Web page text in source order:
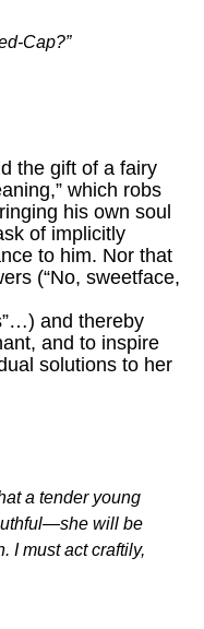
Cap?”
the gift of a fairy
which robs
his own soul
of implicitly
to him. Nor that
(“No, sweetface,
and thereby
and to inspire
solutions to her
a tender young
will be
I must act craftily,